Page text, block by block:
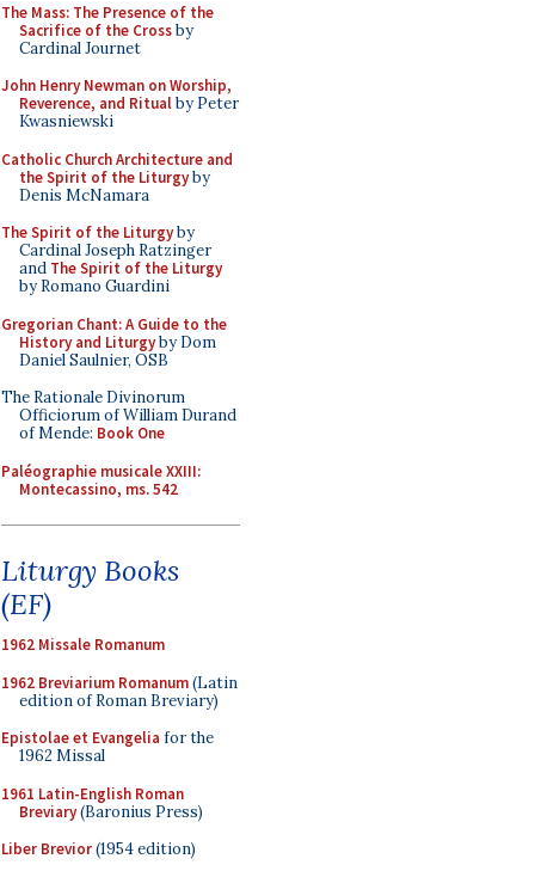
The Mass: The Presence of the
Sacrifice of the Crossby
Cardinal Journet
John Henry Newman on Worship,
Reverence, and Ritualby Peter
Kwasniewski
Catholic Church Architecture and
the Spirit of the Liturgyby
Denis McNamara
The Spirit of the Liturgyby
Cardinal Joseph Ratzinger
and The Spirit of the Liturgy
by Romano Guardini
Gregorian Chant: A Guide to the
History and Liturgyby Dom
Daniel Saulnier, OSB
The Rationale Divinorum
Officiorum of William Durand
of Mende: Book One
Paléographie musicale XXIII:
Montecassino, ms. 542
Liturgy Books
(EF)
1962 Missale Romanum
1962 Breviarium Romanum(Latin
edition of Roman Breviary)
Epistolae et Evangelia for the
1962 Missal
1961 Latin-English Roman
Breviary(Baronius Press)
Liber Brevior(1954 edition)